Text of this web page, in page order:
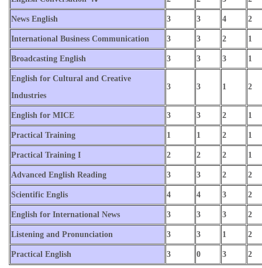
News English 3 3 4 2
International Business Communication 3 3 2 1
Broadcasting English 3 3 3 1
English for Cultural and Creative
Industries
3 3 1 2
English for MICE 3 3 2 1
Practical Training 1 1 2 1
Practical Training I 2 2 2 1
Advanced English Reading 3 3 2 2
Scientific Englis 4 4 3 2
English for International News 3 3 3 2
Listening and Pronunciation 3 3 1 2
Practical English 3 0 3 2